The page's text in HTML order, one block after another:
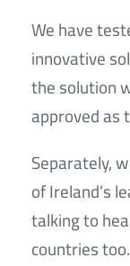
We have
innovative
the solution
approved as
Separately,
of Ireland’s
talking to
countries too.